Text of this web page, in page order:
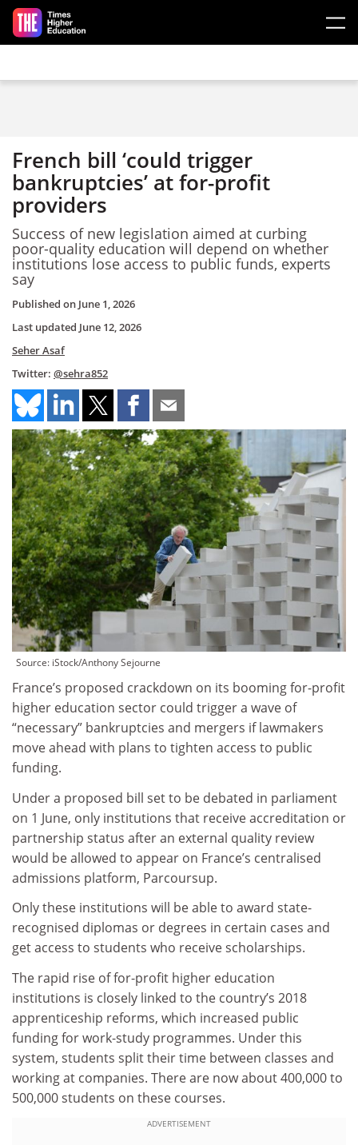
Skip to main content
French bill ‘could trigger
bankruptcies’ at for-profit
providers
Success of new legislation aimed at curbing
poor-quality education will depend on whether
institutions lose access to public funds, experts
say
Published on June 1, 2026
Last updated June 12, 2026
Seher Asaf
Twitter: @sehra852
Source: iStock/Anthony Sejourne
France’s proposed crackdown on its booming for-profit
higher education sector could trigger a wave of
“necessary” bankruptcies and mergers if lawmakers
move ahead with plans to tighten access to public
funding.
Under a proposed bill set to be debated in parliament
on 1 June, only institutions that receive accreditation or
partnership status after an external quality review
would be allowed to appear on France’s centralised
admissions platform, Parcoursup.
Only these institutions will be able to award state-
recognised diplomas or degrees in certain cases and
get access to students who receive scholarships.
The rapid rise of for-profit higher education
institutions is closely linked to the country’s 2018
apprenticeship reforms, which increased public
funding for work-study programmes. Under this
system, students split their time between classes and
working at companies. There are now about 400,000 to
500,000 students on these courses.
ADVERTISEMENT